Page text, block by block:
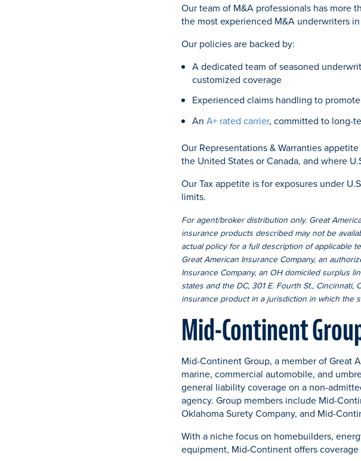
Our team of M&A professionals has more
the most experienced M&A underwriters
Our policies are backed by:
A dedicated team of seasoned
customized coverage
Experienced claims handling to
An A+ rated carrier, committed to long-
Our Representations & Warranties
the United States or Canada, and where
Our Tax appetite is for exposures under
limits.
For agent/broker distribution only. Great
insurance products described may not be
actual policy for a full description of applicable
Great American Insurance Company, an
Insurance Company, an OH domiciled surplus
states and the DC, 301 E. Fourth St.,
insurance product in a jurisdiction in which the
Mid-Continent
Mid-Continent Group, a member of Great
marine, commercial automobile, and
general liability coverage on a non-
agency. Group members include Mid-
Oklahoma Surety Company, and Mid-
With a niche focus on homebuilders,
equipment, Mid-Continent offers